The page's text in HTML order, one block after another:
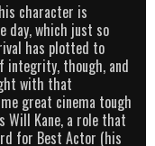
character is
day, which just so
has plotted to
integrity, though, and
with that
great cinema tough
Will Kane, a role that
for Best Actor (his